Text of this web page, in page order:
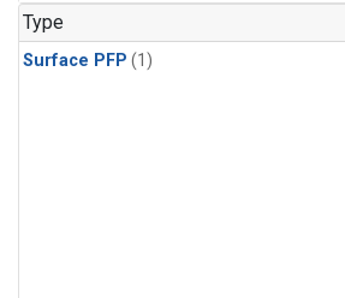
Type
Surface PFP (1)